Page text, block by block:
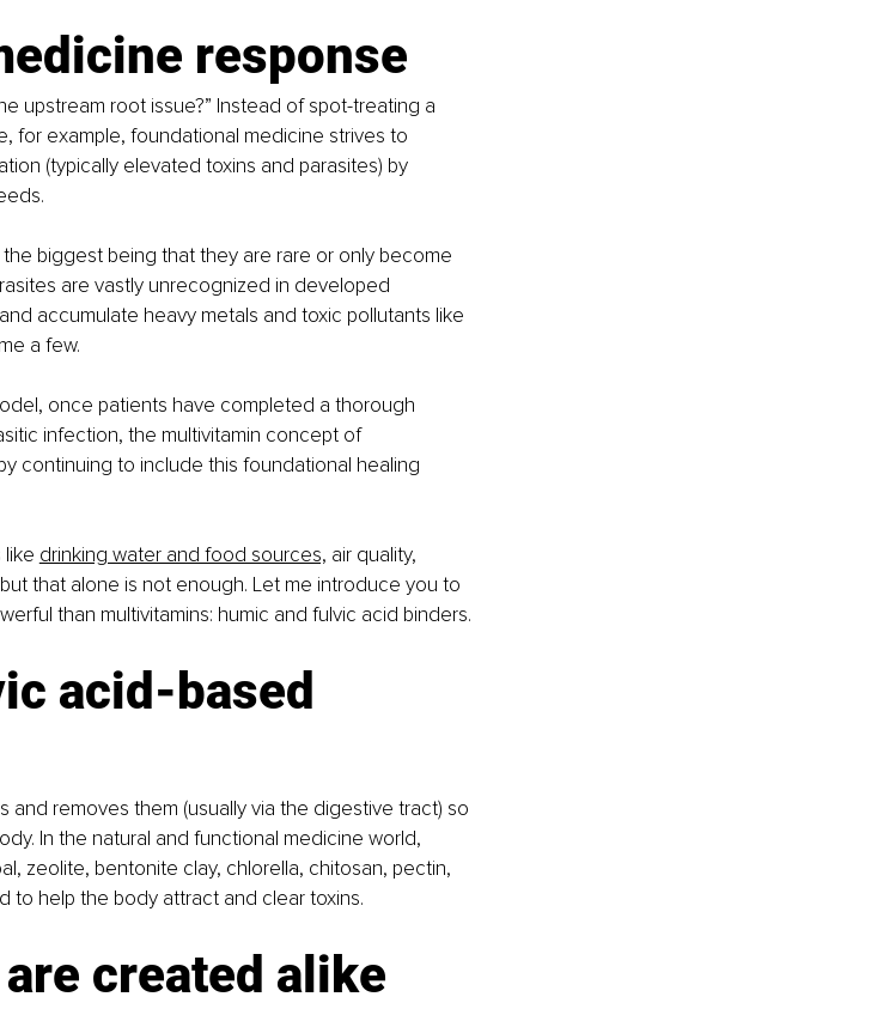
response
upstream root issue?” Instead of spot-treating a
for example, foundational medicine strives to
(typically elevated toxins and parasites) by
biggest being that they are rare or only become
are vastly unrecognized in developed
accumulate heavy metals and toxic pollutants like
a few.
once patients have completed a thorough
infection, the multivitamin concept of
continuing to include this foundational healing
like drinking water and food sources, air quality,
that alone is not enough. Let me introduce you to
than multivitamins: humic and fulvic acid binders.
acid-based
and removes them (usually via the digestive tract) so
In the natural and functional medicine world,
zeolite, bentonite clay, chlorella, chitosan, pectin,
to help the body attract and clear toxins.
created alike